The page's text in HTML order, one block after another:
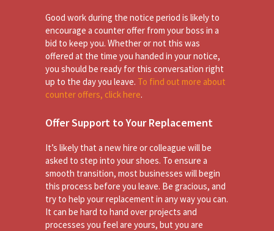
Good work during the notice period is likely to
encourage a counter offer from your boss in a
bid to keep you. Whether or not this was
offered at the time you handed in your notice,
you should be ready for this conversation right
up to the day you leave. To find out more about
counter offers, click here.
Offer Support to Your Replacement
It’s likely that a new hire or colleague will be
asked to step into your shoes. To ensure a
smooth transition, most businesses will begin
this process before you leave. Be gracious, and
try to help your replacement in any way you can.
It can be hard to hand over projects and
processes you feel are yours, but you are